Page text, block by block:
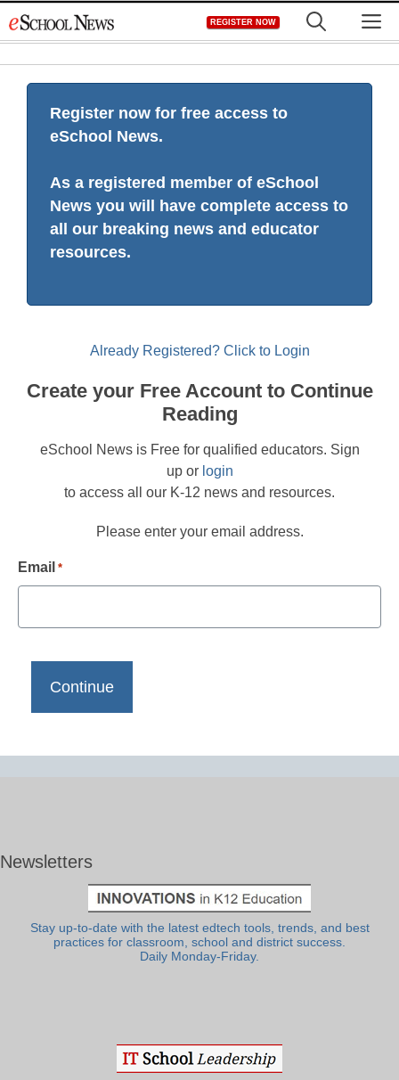
to
REGISTER NOW
Register now for free access to
eSchool News.
As a registered member of eSchool
News you will have complete access to
all our breaking news and educator
resources.
Already Registered? Click to Login
Create your Free Account to Continue
Reading
eSchool News is Free for qualified educators. Sign
up or login
to access all our K-12 news and resources.
Please enter your email address.
Email *
Newsletters
Stay up-to-date with the latest edtech tools, trends, and best
practices for classroom, school and district success.
Daily Monday-Friday.